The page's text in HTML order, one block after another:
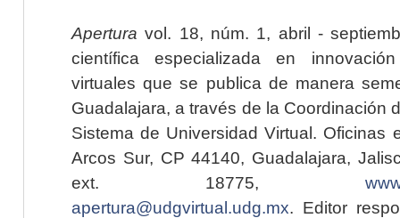
Apertura vol. 18, núm. 1, abril -
científica especializada en
virtuales que se publica de manera
Guadalajara, a través de la Coordinación
Sistema de Universidad Virtual. Oficinas
Arcos Sur, CP 44140, Guadalajara,
ext. 18775,
apertura@udgvirtual.udg.mx. Editor